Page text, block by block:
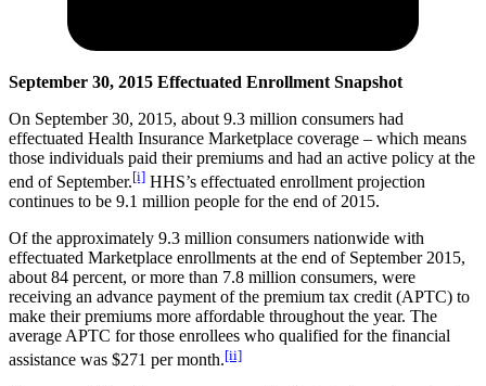
September 30, 2015 Effectuated Enrollment Snapshot
On September 30, 2015, about 9.3 million consumers had
effectuated Health Insurance Marketplace coverage – which means
those individuals paid their premiums and had an active policy at the
end of September.[i] HHS’s effectuated enrollment projection
continues to be 9.1 million people for the end of 2015.
Of the approximately 9.3 million consumers nationwide with
effectuated Marketplace enrollments at the end of September 2015,
about 84 percent, or more than 7.8 million consumers, were
receiving an advance payment of the premium tax credit (APTC) to
make their premiums more affordable throughout the year. The
average APTC for those enrollees who qualified for the financial
assistance was $271 per month.[ii]